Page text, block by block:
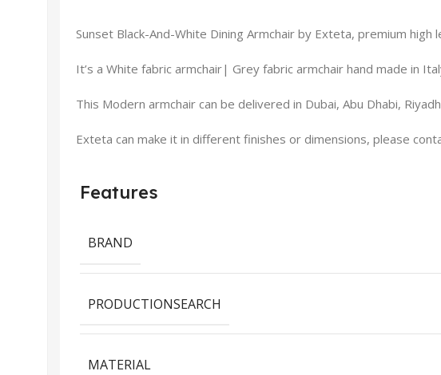
Sunset Black-And-White Dining Armchair by Exteta, premium high
It’s a White fabric armchair| Grey fabric armchair hand made in
This Modern armchair can be delivered in Dubai, Abu Dhabi,
Exteta can make it in different finishes or dimensions, please
Features
BRAND
PRODUCTIONSEARCH
MATERIAL